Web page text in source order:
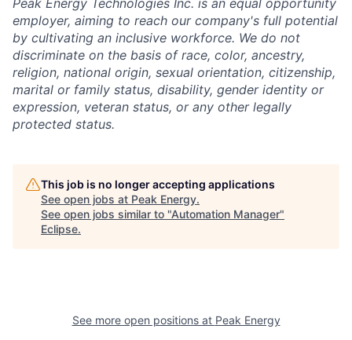
Peak Energy Technologies Inc. is an equal opportunity
employer, aiming to reach our company's full potential
by cultivating an inclusive workforce. We do not
discriminate on the basis of race, color, ancestry,
religion, national origin, sexual orientation, citizenship,
marital or family status, disability, gender identity or
expression, veteran status, or any other legally
protected status.
This job is no longer accepting applications
See open jobs at Peak Energy.
See open jobs similar to "Automation Manager"
Eclipse.
See more open positions at Peak Energy